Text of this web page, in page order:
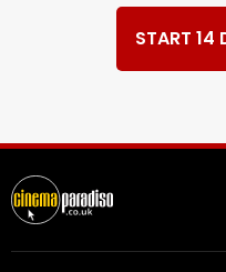
START 14